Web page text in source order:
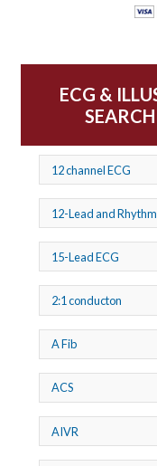
ECG &
12 channel ECG
12-Lead and
15-Lead ECG
2:1 conducton
A Fib
ACS
AIVR